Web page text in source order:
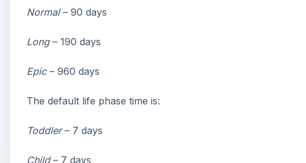
Normal– 90 days
Long– 190 days
Epic– 960 days
The default life phase time is:
Toddler– 7 days
Child– 7 days